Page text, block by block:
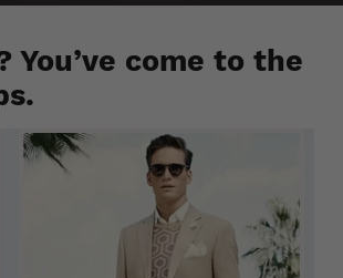
come to the